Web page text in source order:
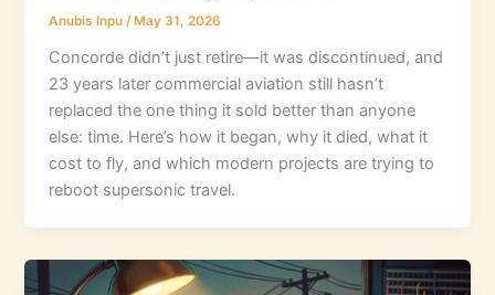
Anubis Inpu/May 31, 2026
Concorde didn’t just retire—it was discontinued, and
23 years later commercial aviation still hasn’t
replaced the one thing it sold better than anyone
else: time. Here’s how it began, why it died, what it
cost to fly, and which modern projects are trying to
reboot supersonic travel.